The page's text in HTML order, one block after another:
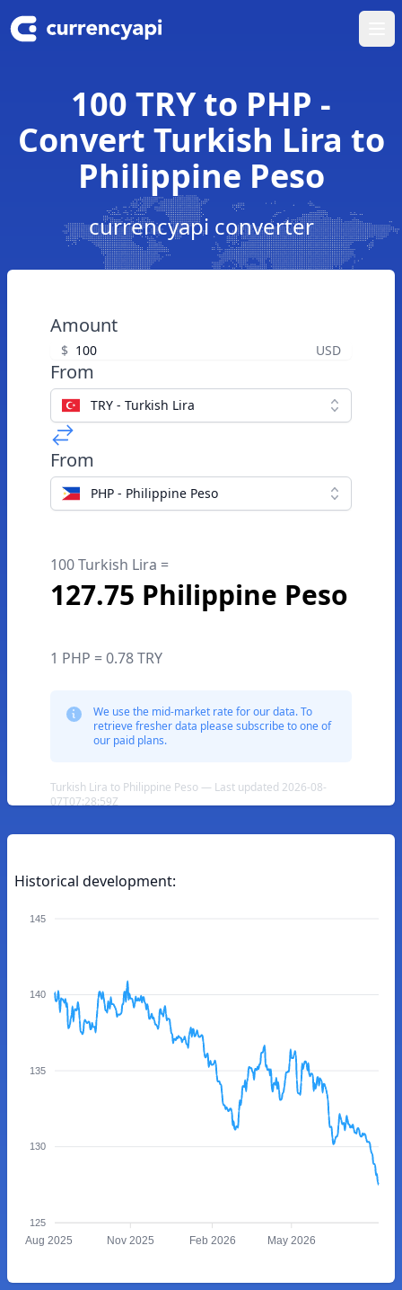
100 TRY to PHP -
Convert Turkish Lira to
Philippine Peso
currencyapi converter
Amount
$ USD
From
TRY - Turkish Lira
From
PHP - Philippine Peso
100 Turkish Lira =
127.75 Philippine Peso
1 PHP = 0.78 TRY
We use the mid-market rate for our data. To
retrieve fresher data please subscribe to one of
our paid plans.
Turkish Lira to Philippine Peso — Last updated 2026-08-
07T07:28:59Z
Historical development:
145
140
135
130
125
Aug 2025 Nov 2025 Feb 2026 May 2026